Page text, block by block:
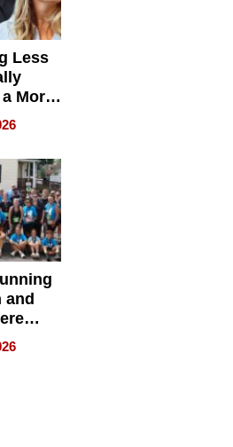
Less
More
and